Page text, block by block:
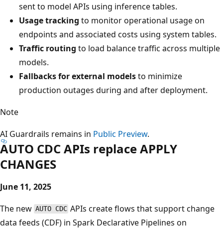
sent to model APIs using inference tables.
Usage tracking to monitor operational usage on
endpoints and associated costs using system tables.
Traffic routing to load balance traffic across multiple
models.
Fallbacks for external modelsto minimize
production outages during and after deployment.
Note
AI Guardrails remains in Public Preview.
AUTO CDC APIs replace APPLY
CHANGES
June 11, 2025
The new AUTO CDC APIs create flows that support change
data feeds (CDF) in Spark Declarative Pipelines on